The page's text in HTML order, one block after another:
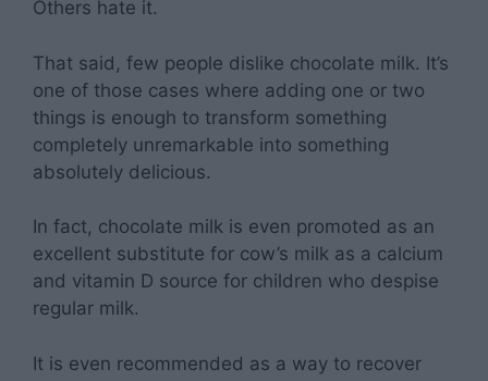
Others hate it.
That said, few people dislike chocolate milk. It’s
one of those cases where adding one or two
things is enough to transform something
completely unremarkable into something
absolutely delicious.
In fact, chocolate milk is even promoted as an
excellent substitute for cow’s milk as a calcium
and vitamin D source for children who despise
regular milk.
It is even recommended as a way to recover